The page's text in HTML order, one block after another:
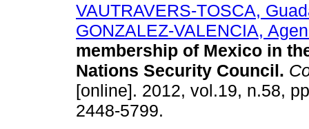
VAUTRAVERS-TOSCA,
GONZALEZ-VALENCIA,
membership of Mexico in
Nations Security Council.
[online]. 2012, vol.19, n.58,
2448-5799.